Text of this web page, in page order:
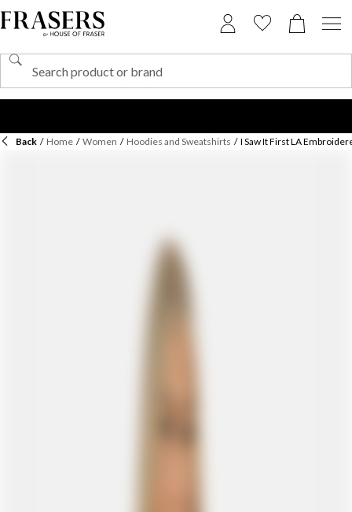
Back / Home / Women / Hoodies and Sweatshirts / I Saw It First LA